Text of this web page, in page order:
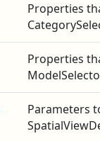
Properties
Properties
Parameters